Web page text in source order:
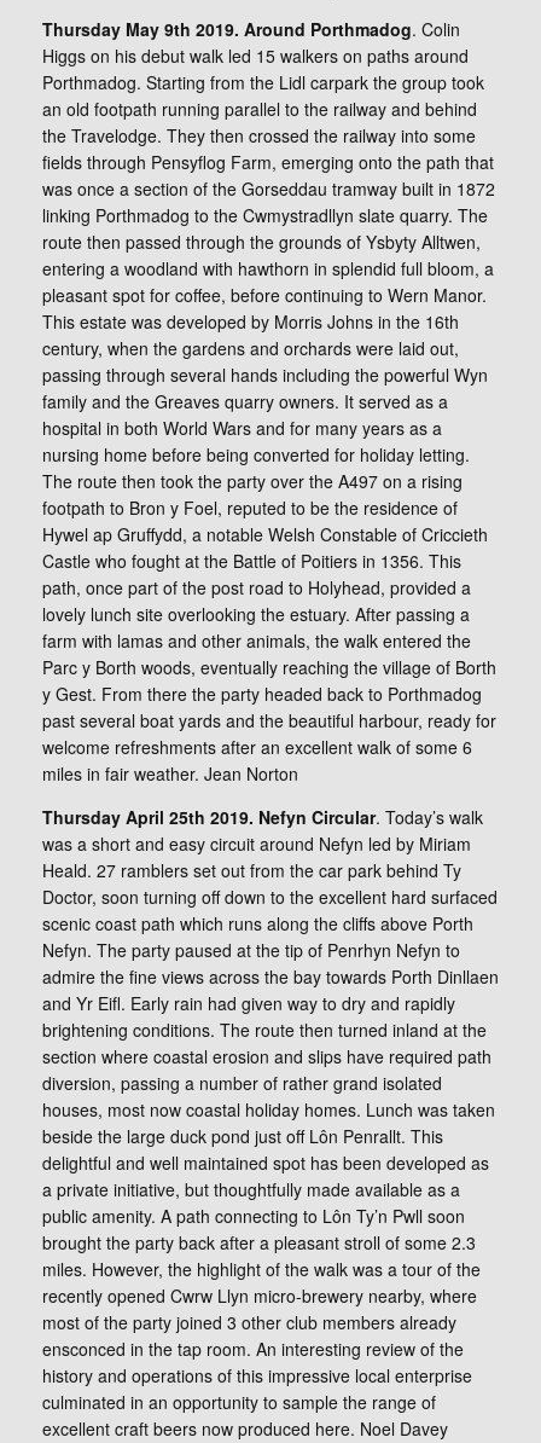
Thursday May 9th 2019. Around Porthmadog. Colin
Higgs on his debut walk led 15 walkers on paths around
Porthmadog. Starting from the Lidl carpark the group took
an old footpath running parallel to the railway and behind
the Travelodge. They then crossed the railway into some
fields through Pensyflog Farm, emerging onto the path that
was once a section of the Gorseddau tramway built in 1872
linking Porthmadog to the Cwmystradllyn slate quarry. The
route then passed through the grounds of Ysbyty Alltwen,
entering a woodland with hawthorn in splendid full bloom, a
pleasant spot for coffee, before continuing to Wern Manor.
This estate was developed by Morris Johns in the 16th
century, when the gardens and orchards were laid out,
passing through several hands including the powerful Wyn
family and the Greaves quarry owners. It served as a
hospital in both World Wars and for many years as a
nursing home before being converted for holiday letting.
The route then took the party over the A497 on a rising
footpath to Bron y Foel, reputed to be the residence of
Hywel ap Gruffydd, a notable Welsh Constable of Criccieth
Castle who fought at the Battle of Poitiers in 1356. This
path, once part of the post road to Holyhead, provided a
lovely lunch site overlooking the estuary. After passing a
farm with lamas and other animals, the walk entered the
Parc y Borth woods, eventually reaching the village of Borth
y Gest. From there the party headed back to Porthmadog
past several boat yards and the beautiful harbour, ready for
welcome refreshments after an excellent walk of some 6
miles in fair weather. Jean Norton
Thursday April 25th 2019. Nefyn Circular. Today’s walk
was a short and easy circuit around Nefyn led by Miriam
Heald. 27 ramblers set out from the car park behind Ty
Doctor, soon turning off down to the excellent hard surfaced
scenic coast path which runs along the cliffs above Porth
Nefyn. The party paused at the tip of Penrhyn Nefyn to
admire the fine views across the bay towards Porth Dinllaen
and Yr Eifl. Early rain had given way to dry and rapidly
brightening conditions. The route then turned inland at the
section where coastal erosion and slips have required path
diversion, passing a number of rather grand isolated
houses, most now coastal holiday homes. Lunch was taken
beside the large duck pond just off Lôn Penrallt. This
delightful and well maintained spot has been developed as
a private initiative, but thoughtfully made available as a
public amenity. A path connecting to Lôn Ty’n Pwll soon
brought the party back after a pleasant stroll of some 2.3
miles. However, the highlight of the walk was a tour of the
recently opened Cwrw Llyn micro-brewery nearby, where
most of the party joined 3 other club members already
ensconced in the tap room. An interesting review of the
history and operations of this impressive local enterprise
culminated in an opportunity to sample the range of
excellent craft beers now produced here. Noel Davey